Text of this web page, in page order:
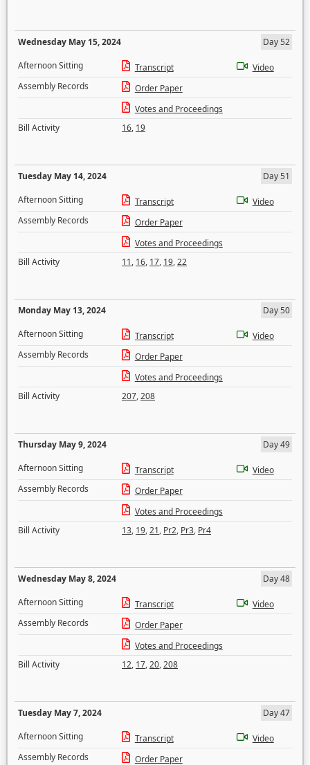
Wednesday May 15, 2024
Day 52
Afternoon Sitting
Transcript
Video
Assembly Records
Order Paper
Votes and Proceedings
Bill Activity
16, 19
Tuesday May 14, 2024
Day 51
Afternoon Sitting
Transcript
Video
Assembly Records
Order Paper
Votes and Proceedings
Bill Activity
11, 16, 17, 19,22
Monday May 13, 2024
Day 50
Afternoon Sitting
Transcript
Video
Assembly Records
Order Paper
Votes and Proceedings
Bill Activity
207,208
Thursday May 9, 2024
Day 49
Afternoon Sitting
Transcript
Video
Assembly Records
Order Paper
Votes and Proceedings
Bill Activity
13, 19,21, Pr2, Pr3, Pr4
Wednesday May 8, 2024
Day 48
Afternoon Sitting
Transcript
Video
Assembly Records
Order Paper
Votes and Proceedings
Bill Activity
12, 17,20,208
Tuesday May 7, 2024
Day 47
Afternoon Sitting
Transcript
Video
Assembly Records
Order Paper